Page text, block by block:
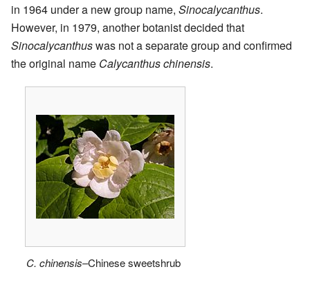
in 1964 under a new group name, Sinocalycanthus.
However, in 1979, another botanist decided that
Sinocalycanthuswas not a separate group and confirmed
the original name Calycanthus chinensis.
C. chinensis–Chinese sweetshrub